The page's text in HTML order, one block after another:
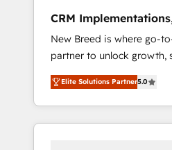
deployment of Breeze AI
to automate growth. 🏆 Elite Excellence - 8
platform accreditations
compliance expertise. - A team of 250+
experts dedicated to your
CRM
+ Web, Demand Gen
New Breed is where go-
partner to unlock growth,
transformation. We help
HubSpot’s AI-powered
and operationalize
Marketing framework
Elite Solutions Partner5.0